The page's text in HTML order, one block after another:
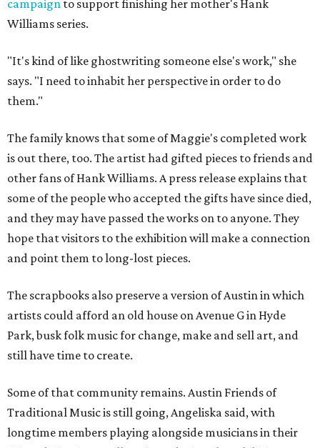
campaign to support finishing her mother's Hank
Williams series.
"It's kind of like ghostwriting someone else's work," she
says. "I need to inhabit her perspective in order to do
them."
The family knows that some of Maggie's completed work
is out there, too. The artist had gifted pieces to friends and
other fans of Hank Williams. A press release explains that
some of the people who accepted the gifts have since died,
and they may have passed the works on to anyone. They
hope that visitors to the exhibition will make a connection
and point them to long-lost pieces.
The scrapbooks also preserve a version of Austin in which
artists could afford an old house on Avenue G in Hyde
Park, busk folk music for change, make and sell art, and
still have time to create.
Some of that community remains. Austin Friends of
Traditional Music is still going, Angeliska said, with
longtime members playing alongside musicians in their